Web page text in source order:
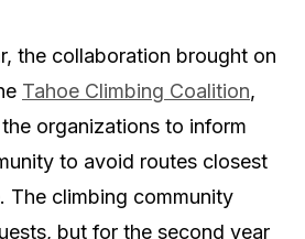
the collaboration brought on
Tahoe Climbing Coalition,
organizations to inform
to avoid routes closest
The climbing community
but for the second year